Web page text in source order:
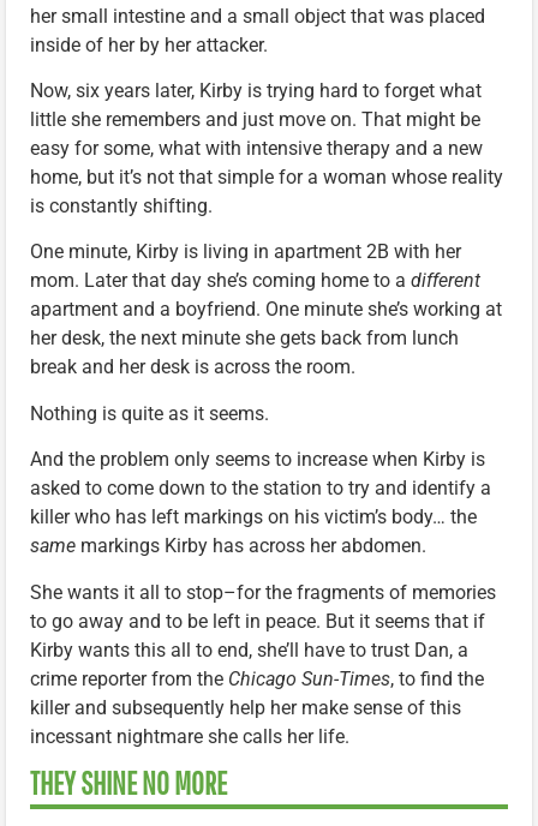
her small intestine and a small object that was placed
inside of her by her attacker.
Now, six years later, Kirby is trying hard to forget what
little she remembers and just move on. That might be
easy for some, what with intensive therapy and a new
home, but it’s not that simple for a woman whose reality
is constantly shifting.
One minute, Kirby is living in apartment 2B with her
mom. Later that day she’s coming home to a different
apartment and a boyfriend. One minute she’s working at
her desk, the next minute she gets back from lunch
break and her desk is across the room.
Nothing is quite as it seems.
And the problem only seems to increase when Kirby is
asked to come down to the station to try and identify a
killer who has left markings on his victim’s body… the
same markings Kirby has across her abdomen.
She wants it all to stop–for the fragments of memories
to go away and to be left in peace. But it seems that if
Kirby wants this all to end, she’ll have to trust Dan, a
crime reporter from the Chicago Sun-Times, to find the
killer and subsequently help her make sense of this
incessant nightmare she calls her life.
THEY SHINE NO MORE